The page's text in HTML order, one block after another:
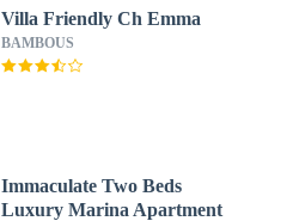
Villa Friendly Ch Emma
BAMBOUS
Immaculate Two Beds
Luxury Marina Apartment